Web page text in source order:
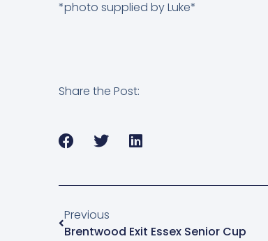
*photo supplied by Luke*
Share the Post:
Previous
Brentwood Exit Essex Senior Cup